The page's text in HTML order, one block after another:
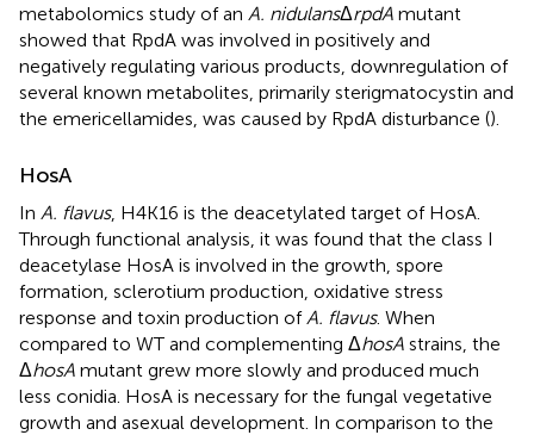
metabolomics study of an A. nidulansΔrpdA mutant
showed that RpdA was involved in positively and
negatively regulating various products, downregulation of
several known metabolites, primarily sterigmatocystin and
the emericellamides, was caused by RpdA disturbance ().
HosA
In A. flavus, H4K16 is the deacetylated target of HosA.
Through functional analysis, it was found that the class I
deacetylase HosA is involved in the growth, spore
formation, sclerotium production, oxidative stress
response and toxin production ofA. flavus. When
compared to WT and complementing ΔhosA strains, the
ΔhosA mutant grew more slowly and produced much
less conidia. HosA is necessary for the fungal vegetative
growth and asexual development. In comparison to the